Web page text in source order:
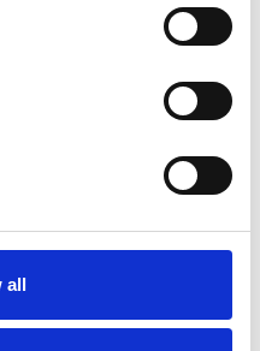
all LIKE